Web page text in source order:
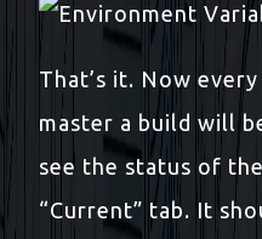
That’s it. Now
master a build will
see the status of
“Current” tab. It